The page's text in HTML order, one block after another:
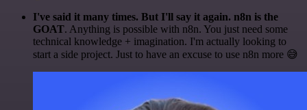
I've said it many times. But I'll say it again. n8n is the
GOAT. Anything is possible with n8n. You just need some
technical knowledge + imagination. I'm actually looking to
start a side project. Just to have an excuse to use n8n more 😅